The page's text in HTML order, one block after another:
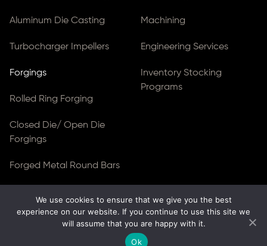
Aluminum Die Casting
Turbocharger Impellers
Forgings
Rolled Ring Forging
Closed Die/ Open Die
Forgings
Forged Metal Round Bars
Forged Gear Blanks & Discs
Machining
Engineering Services
Inventory Stocking
Programs
We use cookies to ensure that we give you the best
experience on our website. If you continue to use this site we
will assume that you are happy with it.
Ok